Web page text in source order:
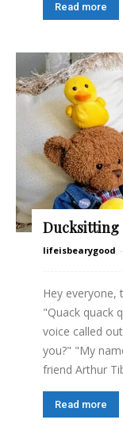
Read more
Ducksitting
lifeisbearygood -
Hey
"Quack quack
voice called
you?" "My
friend Arthur
Read more